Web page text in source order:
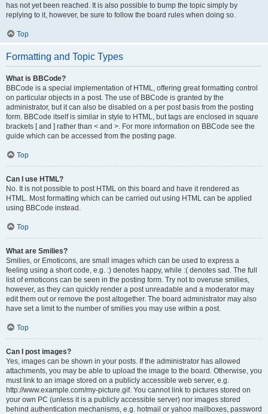
has not yet been reached. It is also possible to bump the topic simply by
replying to it, however, be sure to follow the board rules when doing so.
Top
Formatting and Topic Types
What is BBCode?
BBCode is a special implementation of HTML, offering great formatting control
on particular objects in a post. The use of BBCode is granted by the
administrator, but it can also be disabled on a per post basis from the posting
form. BBCode itself is similar in style to HTML, but tags are enclosed in square
brackets [ and ] rather than < and >. For more information on BBCode see the
guide which can be accessed from the posting page.
Top
Can I use HTML?
No. It is not possible to post HTML on this board and have it rendered as
HTML. Most formatting which can be carried out using HTML can be applied
using BBCode instead.
Top
What are Smilies?
Smilies, or Emoticons, are small images which can be used to express a
feeling using a short code, e.g. :) denotes happy, while :( denotes sad. The full
list of emoticons can be seen in the posting form. Try not to overuse smilies,
however, as they can quickly render a post unreadable and a moderator may
edit them out or remove the post altogether. The board administrator may also
have set a limit to the number of smilies you may use within a post.
Top
Can I post images?
Yes, images can be shown in your posts. If the administrator has allowed
attachments, you may be able to upload the image to the board. Otherwise, you
must link to an image stored on a publicly accessible web server, e.g.
http://www.example.com/my-picture.gif. You cannot link to pictures stored on
your own PC (unless it is a publicly accessible server) nor images stored
behind authentication mechanisms, e.g. hotmail or yahoo mailboxes, password